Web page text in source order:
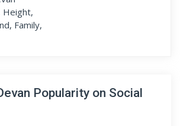
Popularity on Social